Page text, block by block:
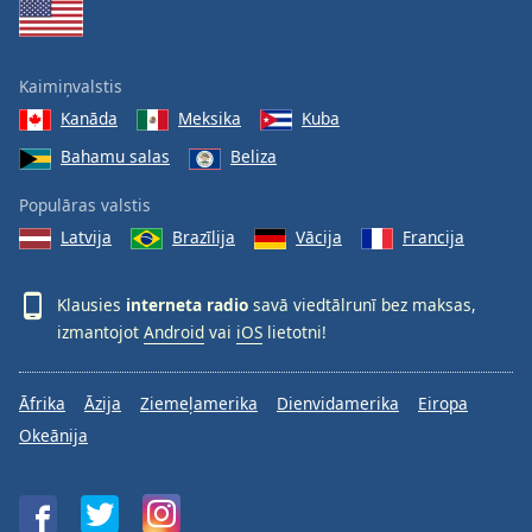
Kaimiņvalstis
Kanāda
Meksika
Kuba
Bahamu salas
Beliza
Populāras valstis
Latvija
Brazīlija Vācija Francija
Klausies interneta radio savā viedtālrunī bez maksas,
izmantojot Android vai iOS lietotni!
Āfrika Āzija Ziemeļamerika Dienvidamerika
Eiropa
Okeānija